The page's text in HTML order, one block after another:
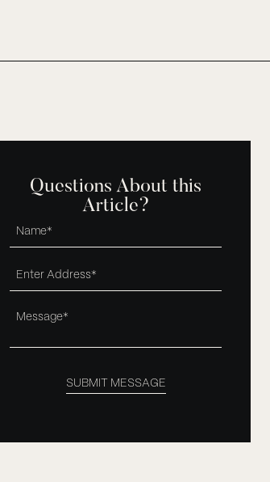
Questions About this
Article?
SUBMIT MESSAGE